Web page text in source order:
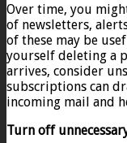
Over time, you
of newsletters,
of these may be
yourself deleting a
arrives, consider
subscriptions can
incoming mail and
Turn off